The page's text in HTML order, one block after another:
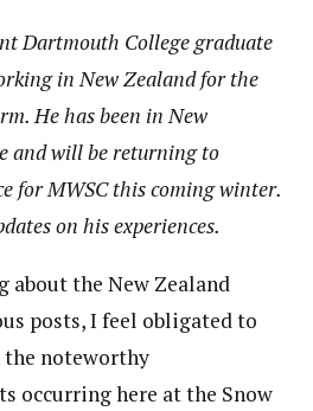
Dartmouth College graduate
in New Zealand for the
He has been in New
and will be returning to
for MWSC this coming winter.
on his experiences.
about the New Zealand
posts, I feel obligated to
noteworthy
occurring here at the Snow